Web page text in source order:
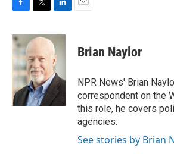
c
e
b
o
o
k
i
t
t
e
r
n
k
e
d
I
n
Brian Naylor
NPR News' Brian
correspondent on the
this role, he covers
agencies.
See stories by Brian